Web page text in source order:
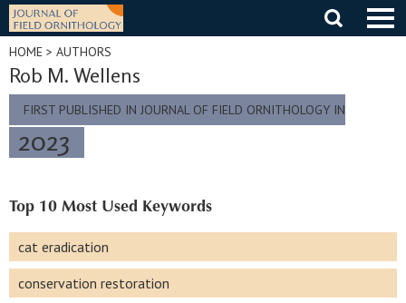
Skip
content
HOME > AUTHORS
Rob M. Wellens
FIRST PUBLISHED IN JOURNAL OF FIELD ORNITHOLOGY IN
2023
Top 10 Most Used Keywords
cat eradication
conservation restoration